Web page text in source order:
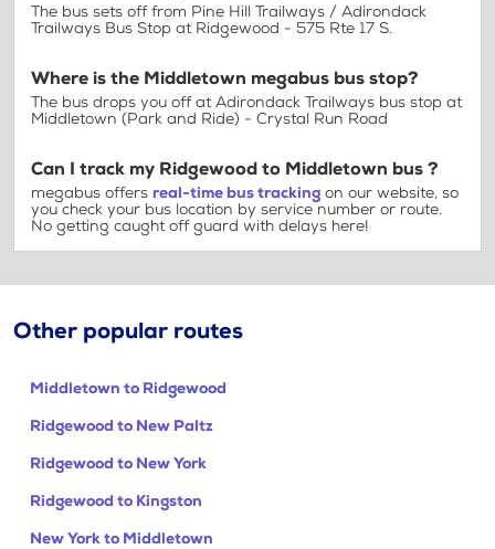
The bus sets off from Pine Hill Trailways / Adirondack
Trailways Bus Stop at Ridgewood - 575 Rte 17 S.
Where is the Middletown megabus bus stop?
The bus drops you off at Adirondack Trailways bus stop at
Middletown (Park and Ride) - Crystal Run Road
Can I track my Ridgewood to Middletown bus ?
megabus offers real-time bus tracking on our website, so
you check your bus location by service number or route.
No getting caught off guard with delays here!
Other popular routes
Middletown to Ridgewood
Ridgewood to New Paltz
Ridgewood to New York
Ridgewood to Kingston
New York to Middletown